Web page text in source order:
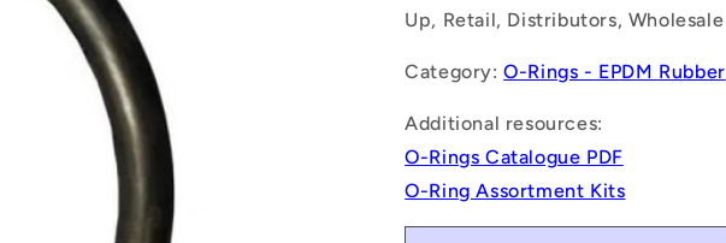
Up, Retail, Distributors, Wholesale
Category:O-Rings - EPDM Rubber
Additional resources:
O-Rings Catalogue PDF
O-Ring Assortment Kits